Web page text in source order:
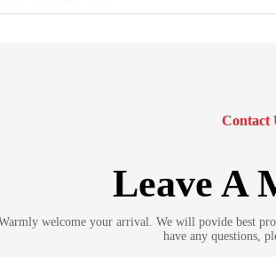
Contact
Leave A
welcome your arrival. We will povide best
have any questions,